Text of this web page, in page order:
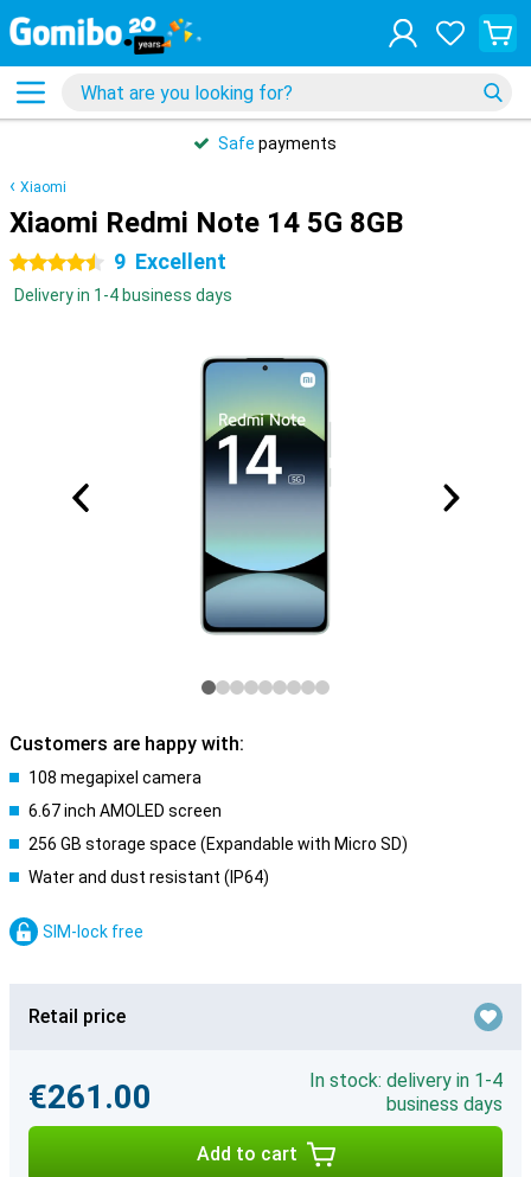
Safe payments
Xiaomi
Xiaomi Redmi Note 14 5G 8GB
4.5 stars 9 Excellent
Delivery in 1-4 business days
Customers are happy with:
108 megapixel camera
6.67 inch AMOLED screen
256 GB storage space (Expandable with Micro SD)
Water and dust resistant (IP64)
SIM-lock free
Retail price
€261.00
In stock: delivery in 1-4
business days
Add to cart